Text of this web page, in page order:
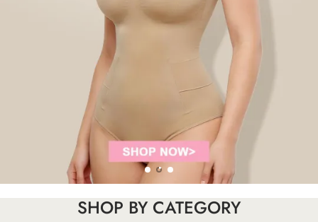
SHOP BY CATEGORY